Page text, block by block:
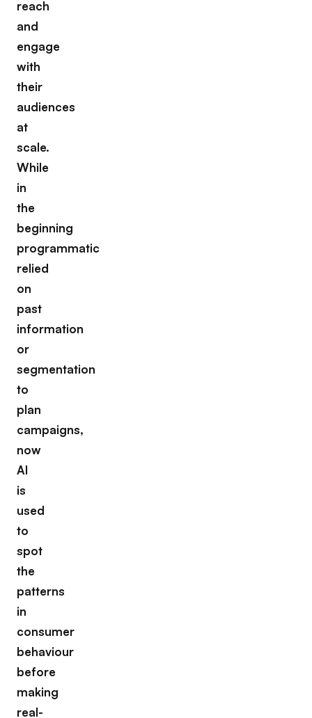
reach
and
engage
with
their
audiences
at
scale.
While
in
the
beginning
programmatic
relied
on
past
information
or
segmentation
to
plan
campaigns,
now
AI
is
used
to
spot
the
patterns
in
consumer
behaviour
before
making
real-